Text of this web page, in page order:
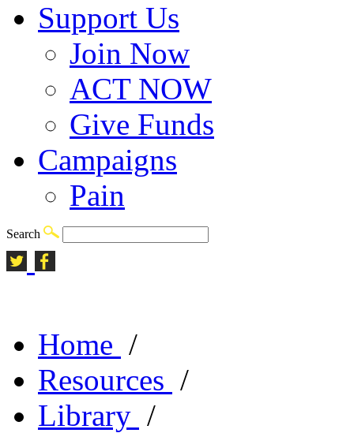
Support Us
Join Now
ACT NOW
Give Funds
Campaigns
Pain
Search
Home /
Resources /
Library /